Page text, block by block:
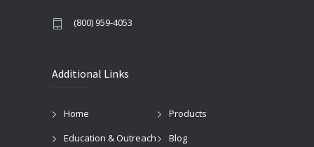
(800) 959-4053
Additional Links
Home
Products
Education & Outreach
Blog